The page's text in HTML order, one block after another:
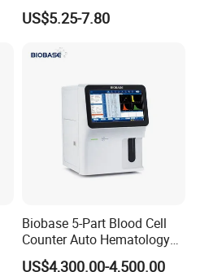
Digital Blood Pressure
Monitor
US$5.25-7.80
Biobase 5-Part Blood Cell
Counter Auto Hematology
Analyzer for Lab
US$4,300.00-4,500.00